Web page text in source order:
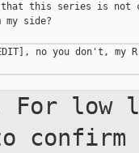
this series is not
side?
no you don't, my
low